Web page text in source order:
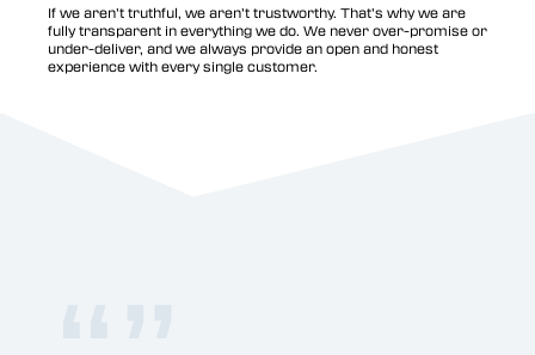
If we aren’t truthful, we aren’t trustworthy. That’s why we are
fully transparent in everything we do. We never over-promise or
under-deliver, and we always provide an open and honest
experience with every single customer.